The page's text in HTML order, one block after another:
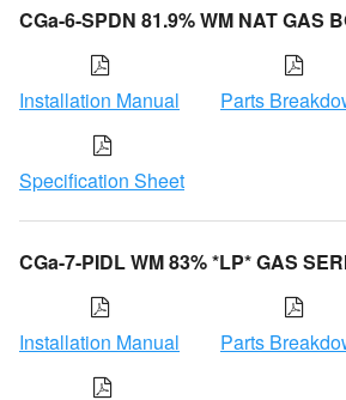
CGa-6-SPDN 81.9% WM NAT GAS
Installation Manual Parts
Specification Sheet
CGa-7-PIDL WM 83% *LP* GAS
Installation Manual Parts